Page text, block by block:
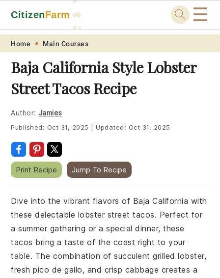
Skip
primary
navigation
Skip
main
content
Skip
primary
sidebar
Skip
footer
CitizenFarm 🚜
🐓
☰
Home Main Courses
Baja California Style Lobster
Street Tacos Recipe
Author: Jamies
Published: Oct 31, 2025 Updated: Oct 31, 2025
Print Recipe Jump To Recipe
Dive into the vibrant flavors of Baja California with
these delectable lobster street tacos. Perfect for
a summer gathering or a special dinner, these
tacos bring a taste of the coast right to your
table. The combination of succulent grilled lobster,
fresh pico de gallo, and crisp cabbage creates a